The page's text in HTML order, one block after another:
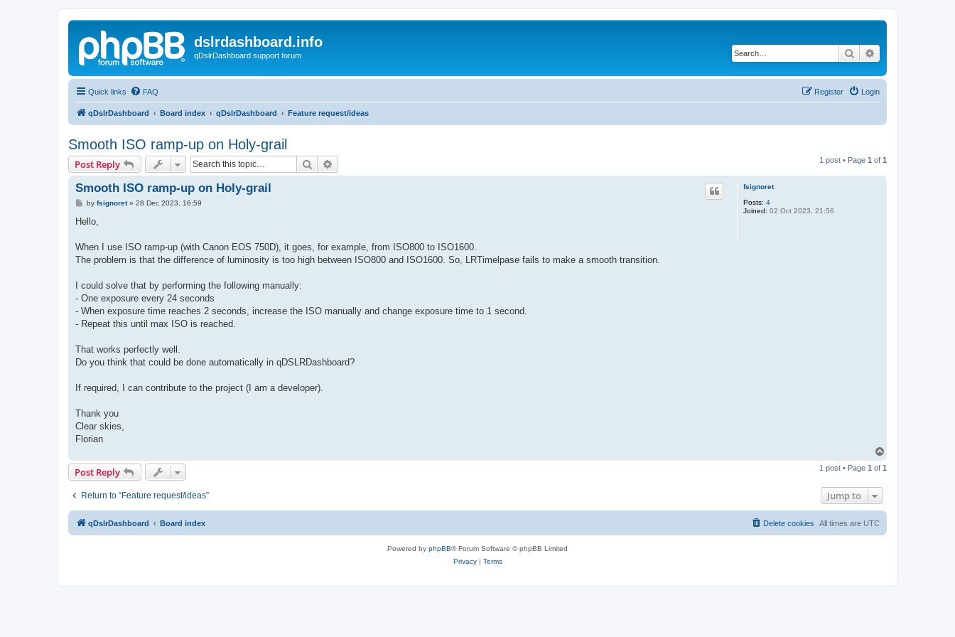
dslrdashboard.info
qDslrDashboard support forum Search
Quick links FAQ Login
Register
qDslrDashboard Board index qDslrDashboard Feature request/ideas
Smooth ISO ramp-up on Holy-grail
Post Reply Search 1 post • Page 1 of 1
fsignoret
Posts: 4
Joined: 02 Oct 2023, 21:56
Smooth ISO ramp-up on Holy-grail
P
s
by fsignoret» 28 Dec 2023, 16:59
Hello,
When I use ISO ramp-up (with Canon EOS 750D), it goes, for example, from ISO800 to ISO1600.
The problem is that the difference of luminosity is too high between ISO800 and ISO1600. So, LRTimelpase fails to make a smooth transition.
I could solve that by performing the following manually:
- One exposure every 24 seconds
- When exposure time reaches 2 seconds, increase the ISO manually and change exposure time to 1 second.
- Repeat this until max ISO is reached.
That works perfectly well.
Do you think that could be done automatically in qDSLRDashboard?
If required, I can contribute to the project (I am a developer).
Thank you
Clear skies,
Florian
p
Post Reply 1 post • Page 1 of 1
Return to “Feature request/ideas” Jump to
qDslrDashboard Board index All times are UTC
Delete cookies
Powered by phpBB® Forum Software © phpBB Limited
Privacy| Terms